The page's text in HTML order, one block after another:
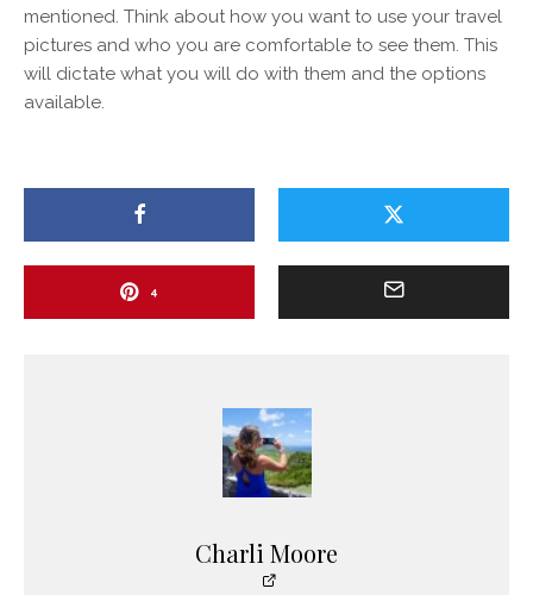
mentioned. Think about how you want to use your travel
pictures and who you are comfortable to see them. This
will dictate what you will do with them and the options
available.
4
Charli Moore